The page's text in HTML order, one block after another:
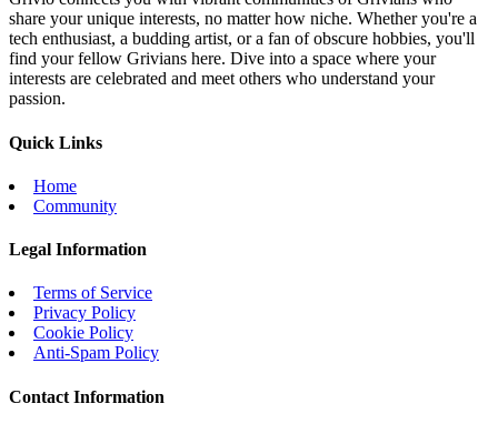
share your unique interests, no matter how niche. Whether you're a
tech enthusiast, a budding artist, or a fan of obscure hobbies, you'll
find your fellow Grivians here. Dive into a space where your
interests are celebrated and meet others who understand your
passion.
Quick Links
Home
Community
Legal Information
Terms of Service
Privacy Policy
Cookie Policy
Anti-Spam Policy
Contact Information